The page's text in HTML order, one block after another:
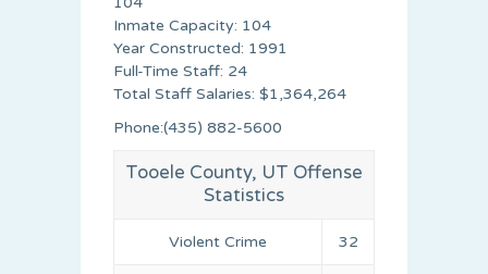
Inmate Capacity: 104
Year Constructed: 1991
Full-Time Staff: 24
Total Staff Salaries: $1,364,264
Phone:(435) 882-5600
Tooele County, UT Offense
Statistics
Violent Crime 32